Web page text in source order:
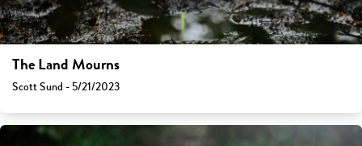
The Land Mourns
Scott Sund - 5/21/2023